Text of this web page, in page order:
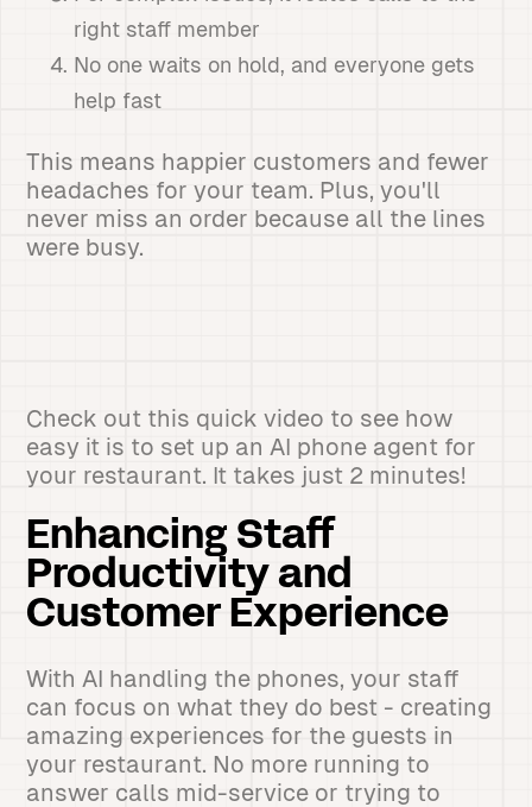
right staff member
No one waits on hold, and everyone gets
help fast
This means happier customers and fewer
headaches for your team. Plus, you'll
never miss an order because all the lines
were busy.
Check out this quick video to see how
easy it is to set up an AI phone agent for
your restaurant. It takes just 2 minutes!
Enhancing Staff
Productivity and
Customer Experience
With AI handling the phones, your staff
can focus on what they do best - creating
amazing experiences for the guests in
your restaurant. No more running to
answer calls mid-service or trying to